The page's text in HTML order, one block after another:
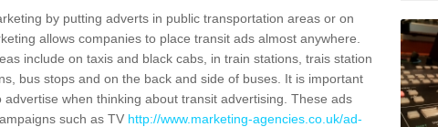
by putting adverts in public transportation areas or on
allows companies to place transit ads almost anywhere.
include on taxis and black cabs, in train stations, trais station
bus stops and on the back and side of buses. It is important
when thinking about transit advertising. These ads
such as TV http://www.marketing-agencies.co.uk/ad-